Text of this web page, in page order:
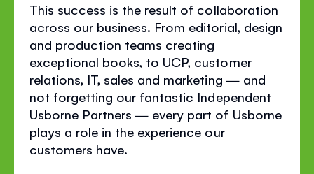
This success is the result of collaboration
across our business. From editorial, design
and production teams creating
exceptional books, to UCP, customer
relations, IT, sales and marketing — and
not forgetting our fantastic Independent
Usborne Partners — every part of Usborne
plays a role in the experience our
customers have.